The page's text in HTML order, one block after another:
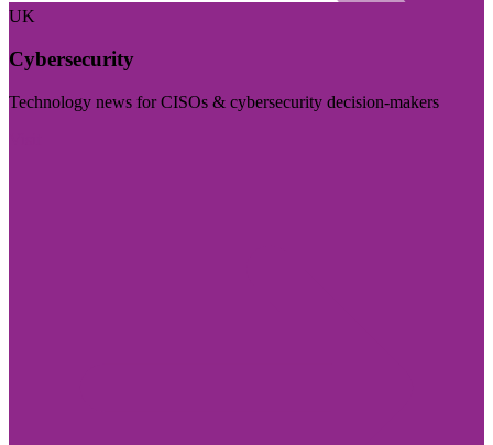
UK
Cybersecurity
Technology news for CISOs & cybersecurity decision-makers